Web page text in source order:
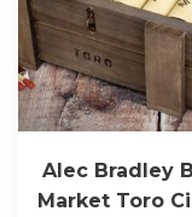
Alec Bradley
Market Toro